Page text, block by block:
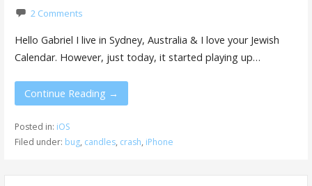
2 Comments
Hello Gabriel I live in Sydney, Australia & I love your Jewish
Calendar. However, just today, it started playing up…
Continue Reading →
Posted in: iOS
Filed under: bug, candles, crash, iPhone